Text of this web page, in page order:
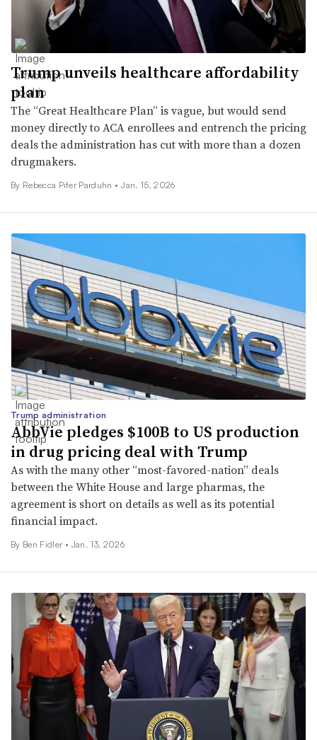
Trump unveils healthcare affordability
plan
The “Great Healthcare Plan” is vague, but would send
money directly to ACA enrollees and entrench the pricing
deals the administration has cut with more than a dozen
drugmakers.
By Rebecca Pifer Parduhn • Jan. 15, 2026
Trump administration
AbbVie pledges $100B to US production
in drug pricing deal with Trump
As with the many other “most-favored-nation” deals
between the White House and large pharmas, the
agreement is short on details as well as its potential
financial impact.
By Ben Fidler • Jan. 13, 2026